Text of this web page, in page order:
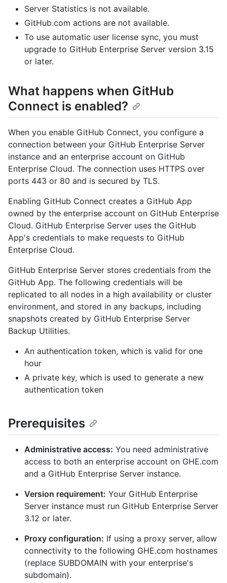
Server Statistics is not available.
GitHub.com actions are not available.
To use automatic user license sync, you must
upgrade to GitHub Enterprise Server version 3.15
or later.
What happens when GitHub
Connect is enabled?
When you enable GitHub Connect, you configure a
connection between your GitHub Enterprise Server
instance and an enterprise account on GitHub
Enterprise Cloud. The connection uses HTTPS over
ports 443 or 80 and is secured by TLS.
Enabling GitHub Connect creates a GitHub App
owned by the enterprise account on GitHub Enterprise
Cloud. GitHub Enterprise Server uses the GitHub
App's credentials to make requests to GitHub
Enterprise Cloud.
GitHub Enterprise Server stores credentials from the
GitHub App. The following credentials will be
replicated to all nodes in a high availability or cluster
environment, and stored in any backups, including
snapshots created by GitHub Enterprise Server
Backup Utilities.
An authentication token, which is valid for one
hour
A private key, which is used to generate a new
authentication token
Prerequisites
Administrative access: You need administrative
access to both an enterprise account on GHE.com
and a GitHub Enterprise Server instance.
Version requirement: Your GitHub Enterprise
Server instance must run GitHub Enterprise Server
3.12 or later.
Proxy configuration: If using a proxy server, allow
connectivity to the following GHE.com hostnames
(replace SUBDOMAIN with your enterprise's
subdomain).